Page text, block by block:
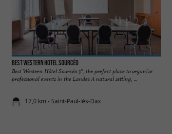
Best Western Hotel Sourcéo
Best Western Hôtel Sourcéo 3*, the perfect place to organize
professional events in the Landes A natural setting, ...
17,0 km - Saint-Paul-lès-Dax